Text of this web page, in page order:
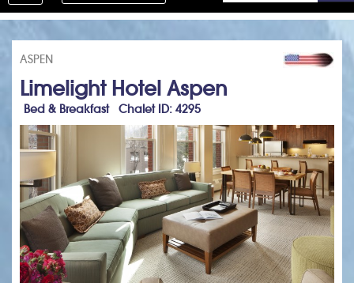
navigation
ASPEN
Limelight Hotel Aspen
Bed & Breakfast Chalet ID: 4295